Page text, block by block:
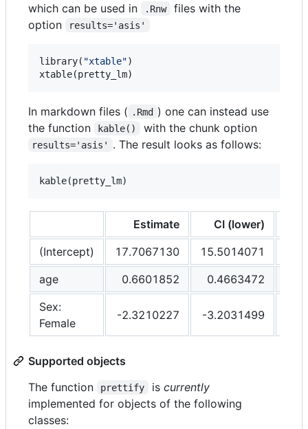
which can be used in
.Rnw
files with the
option
results='asis'
library( "xtable")
xtable(pretty_lm)
In markdown files ( .Rmd ) one can instead use
the function
kable() with the chunk option
results='asis' . The result looks as follows:
kable(pretty_lm)
Estimate CI (lower)
(Intercept)
17.7067130 15.5014071
age
0.6601852 0.4663472
Sex:
Female
-2.3210227 -3.2031499
Supported objects
The function
prettify is currently
implemented for objects of the following
classes: